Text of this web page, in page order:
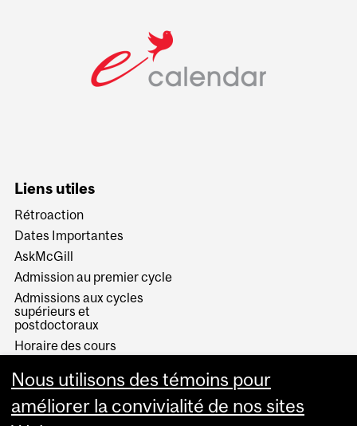
Liens utiles
Rétroaction
Dates Importantes
AskMcGill
Admission au premier cycle
Admissions aux cycles
supérieurs et
postdoctoraux
Horaire des cours
Services aux étudiants
Nous utilisons des témoins pour
améliorer la convivialité de nos sites